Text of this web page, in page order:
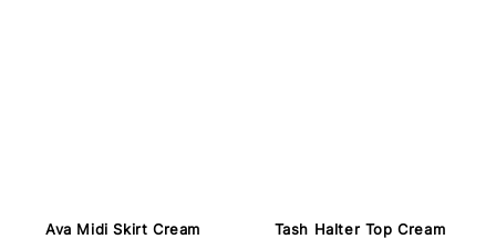
Ava Midi Skirt Cream Tash Halter Top Cream